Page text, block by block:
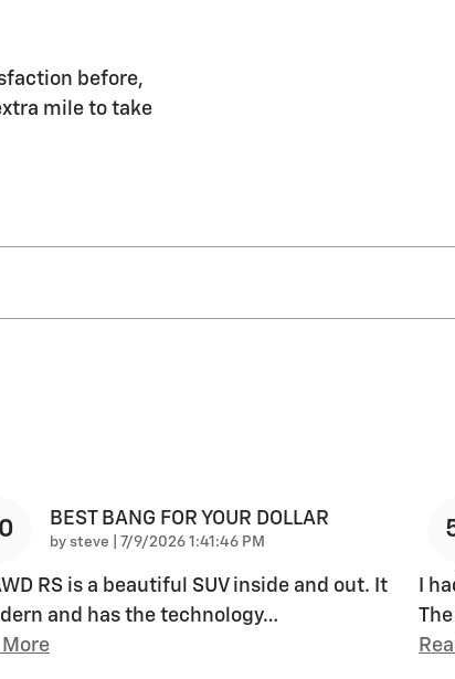
before,
mile to take
BEST BANG FOR YOUR DOLLAR
by steve on
7/9/2026 1:41:46 PM
RS is a beautiful SUV inside and out. It
and has the technology…
More
I